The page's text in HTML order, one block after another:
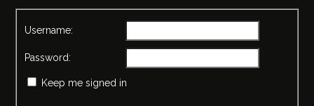
Username:
Password:
Keep me signed in